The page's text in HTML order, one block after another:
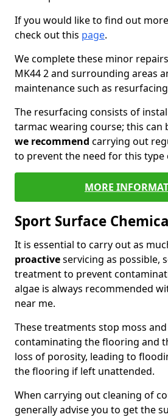
If you would like to find out
check out this page.
We complete these minor
MK44 2 and surrounding areas
maintenance such as
The resurfacing consists of
tarmac wearing course; this can
we recommend carrying out
to prevent the need for this type
MORE
Sport Surface
It is essential to carry out as
proactiveservicing as possible,
treatment to prevent
algae is always recommended
near me.
These treatments stop moss
contaminating the flooring and
loss of porosity, leading to
the flooring if left unattended.
When carrying out cleaning of
generally advise you to get the